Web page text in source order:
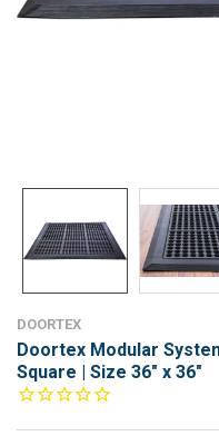
DOORTEX
Doortex Modular
Square | Size 36" x 36"